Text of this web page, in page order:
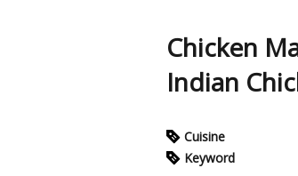
Chicken
Indian
Cuisine
Keyword